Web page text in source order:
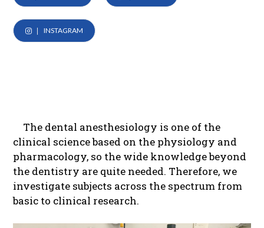
INSTAGRAM
The dental anesthesiology is one of the
clinical science based on the physiology and
pharmacology, so the wide knowledge beyond
the dentistry are quite needed. Therefore, we
investigate subjects across the spectrum from
basic to clinical research.